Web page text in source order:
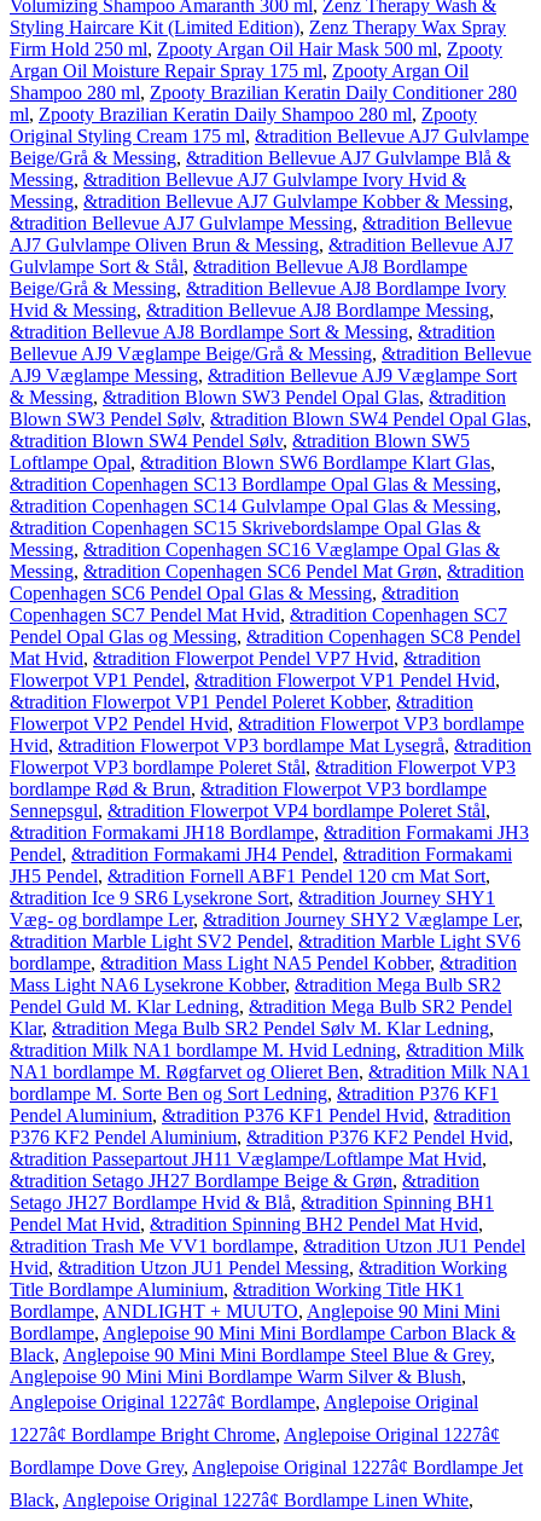
Volumizing Shampoo Amaranth 300 ml , Zenz Therapy Wash &
Styling Haircare Kit (Limited Edition), Zenz Therapy Wax Spray
Firm Hold 250 ml, Zpooty Argan Oil Hair Mask 500 ml, Zpooty
Argan Oil Moisture Repair Spray 175 ml, Zpooty Argan Oil
Shampoo 280 ml, Zpooty Brazilian Keratin Daily Conditioner 280
ml, Zpooty Brazilian Keratin Daily Shampoo 280 ml, Zpooty
Original Styling Cream 175 ml, &tradition Bellevue AJ7 Gulvlampe
Beige/Grå & Messing, &tradition Bellevue AJ7 Gulvlampe Blå &
Messing, &tradition Bellevue AJ7 Gulvlampe Ivory Hvid &
Messing, &tradition Bellevue AJ7 Gulvlampe Kobber & Messing,
&tradition Bellevue AJ7 Gulvlampe Messing, &tradition Bellevue
AJ7 Gulvlampe Oliven Brun & Messing, &tradition Bellevue AJ7
Gulvlampe Sort & Stål, &tradition Bellevue AJ8 Bordlampe
Beige/Grå & Messing, &tradition Bellevue AJ8 Bordlampe Ivory
Hvid & Messing, &tradition Bellevue AJ8 Bordlampe Messing,
&tradition Bellevue AJ8 Bordlampe Sort & Messing, &tradition
Bellevue AJ9 Væglampe Beige/Grå & Messing, &tradition Bellevue
AJ9 Væglampe Messing, &tradition Bellevue AJ9 Væglampe Sort
& Messing, &tradition Blown SW3 Pendel Opal Glas, &tradition
Blown SW3 Pendel Sølv, &tradition Blown SW4 Pendel Opal Glas,
&tradition Blown SW4 Pendel Sølv, &tradition Blown SW5
Loftlampe Opal, &tradition Blown SW6 Bordlampe Klart Glas,
&tradition Copenhagen SC13 Bordlampe Opal Glas & Messing,
&tradition Copenhagen SC14 Gulvlampe Opal Glas & Messing,
&tradition Copenhagen SC15 Skrivebordslampe Opal Glas &
Messing, &tradition Copenhagen SC16 Væglampe Opal Glas &
Messing, &tradition Copenhagen SC6 Pendel Mat Grøn, &tradition
Copenhagen SC6 Pendel Opal Glas & Messing, &tradition
Copenhagen SC7 Pendel Mat Hvid, &tradition Copenhagen SC7
Pendel Opal Glas og Messing, &tradition Copenhagen SC8 Pendel
Mat Hvid, &tradition Flowerpot Pendel VP7 Hvid, &tradition
Flowerpot VP1 Pendel, &tradition Flowerpot VP1 Pendel Hvid,
&tradition Flowerpot VP1 Pendel Poleret Kobber, &tradition
Flowerpot VP2 Pendel Hvid, &tradition Flowerpot VP3 bordlampe
Hvid, &tradition Flowerpot VP3 bordlampe Mat Lysegrå, &tradition
Flowerpot VP3 bordlampe Poleret Stål, &tradition Flowerpot VP3
bordlampe Rød & Brun, &tradition Flowerpot VP3 bordlampe
Sennepsgul, &tradition Flowerpot VP4 bordlampe Poleret Stål,
&tradition Formakami JH18 Bordlampe, &tradition Formakami JH3
Pendel, &tradition Formakami JH4 Pendel, &tradition Formakami
JH5 Pendel, &tradition Fornell ABF1 Pendel 120 cm Mat Sort,
&tradition Ice 9 SR6 Lysekrone Sort, &tradition Journey SHY1
Væg- og bordlampe Ler, &tradition Journey SHY2 Væglampe Ler,
&tradition Marble Light SV2 Pendel, &tradition Marble Light SV6
bordlampe, &tradition Mass Light NA5 Pendel Kobber, &tradition
Mass Light NA6 Lysekrone Kobber, &tradition Mega Bulb SR2
Pendel Guld M. Klar Ledning, &tradition Mega Bulb SR2 Pendel
Klar, &tradition Mega Bulb SR2 Pendel Sølv M. Klar Ledning,
&tradition Milk NA1 bordlampe M. Hvid Ledning, &tradition Milk
NA1 bordlampe M. Røgfarvet og Olieret Ben, &tradition Milk NA1
bordlampe M. Sorte Ben og Sort Ledning, &tradition P376 KF1
Pendel Aluminium, &tradition P376 KF1 Pendel Hvid, &tradition
P376 KF2 Pendel Aluminium, &tradition P376 KF2 Pendel Hvid,
&tradition Passepartout JH11 Væglampe/Loftlampe Mat Hvid,
&tradition Setago JH27 Bordlampe Beige & Grøn, &tradition
Setago JH27 Bordlampe Hvid & Blå, &tradition Spinning BH1
Pendel Mat Hvid, &tradition Spinning BH2 Pendel Mat Hvid,
&tradition Trash Me VV1 bordlampe, &tradition Utzon JU1 Pendel
Hvid, &tradition Utzon JU1 Pendel Messing, &tradition Working
Title Bordlampe Aluminium, &tradition Working Title HK1
Bordlampe, ANDLIGHT + MUUTO, Anglepoise 90 Mini Mini
Bordlampe, Anglepoise 90 Mini Mini Bordlampe Carbon Black &
Black, Anglepoise 90 Mini Mini Bordlampe Steel Blue & Grey,
Anglepoise 90 Mini Mini Bordlampe Warm Silver & Blush,
Anglepoise Original 1227â¢ Bordlampe, Anglepoise Original
1227â¢ Bordlampe Bright Chrome, Anglepoise Original 1227â¢
Bordlampe Dove Grey, Anglepoise Original 1227â¢ Bordlampe Jet
Black, Anglepoise Original 1227â¢ Bordlampe Linen White,